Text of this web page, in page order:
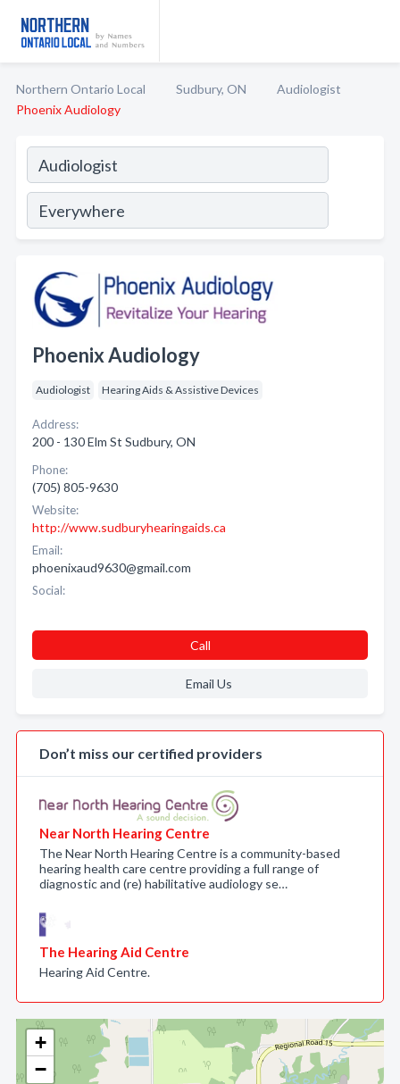
Northern Ontario Local Sudbury, ON
Audiologist
Phoenix Audiology
+
−
Phoenix Audiology
Audiologist Hearing Aids & Assistive Devices
Address:
200 - 130 Elm St Sudbury, ON
Phone:
(705) 805-9630
Website:
http://www.sudburyhearingaids.ca
Email:
phoenixaud9630@gmail.com
Social:
Call
Email Us
Don’t miss our certified providers
Near North Hearing Centre
The Near North Hearing Centre is a community-based
hearing health care centre providing a full range of
diagnostic and (re) habilitative audiology se…
The Hearing Aid Centre
Hearing Aid Centre.